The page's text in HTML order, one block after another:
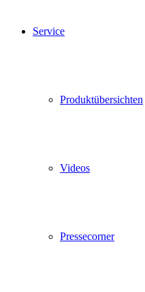
Service
Produktübersichten
Videos
Pressecorner